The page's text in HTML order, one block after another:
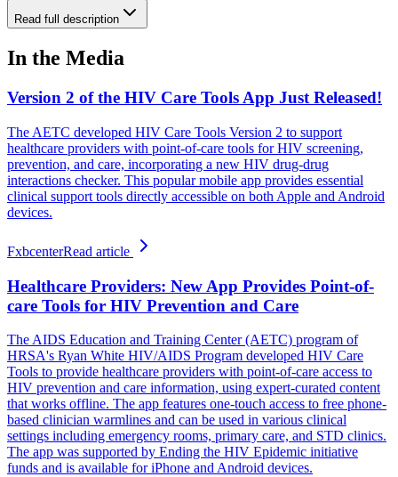
Read full description
In the Media
Version 2 of the HIV Care Tools App Just Released!
The AETC developed HIV Care Tools Version 2 to support
healthcare providers with point-of-care tools for HIV screening,
prevention, and care, incorporating a new HIV drug-drug
interactions checker. This popular mobile app provides essential
clinical support tools directly accessible on both Apple and Android
devices.
FxbcenterRead article
Healthcare Providers: New App Provides Point-of-
care Tools for HIV Prevention and Care
The AIDS Education and Training Center (AETC) program of
HRSA's Ryan White HIV/AIDS Program developed HIV Care
Tools to provide healthcare providers with point-of-care access to
HIV prevention and care information, using expert-curated content
that works offline. The app features one-touch access to free phone-
based clinician warmlines and can be used in various clinical
settings including emergency rooms, primary care, and STD clinics.
The app was supported by Ending the HIV Epidemic initiative
funds and is available for iPhone and Android devices.